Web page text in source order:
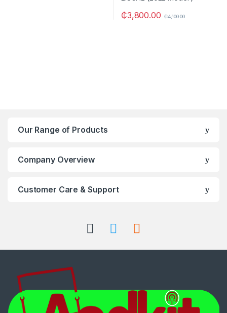
₵3,800.00 ₵4,100.00
Our Range of Products
Company Overview
Customer Care & Support